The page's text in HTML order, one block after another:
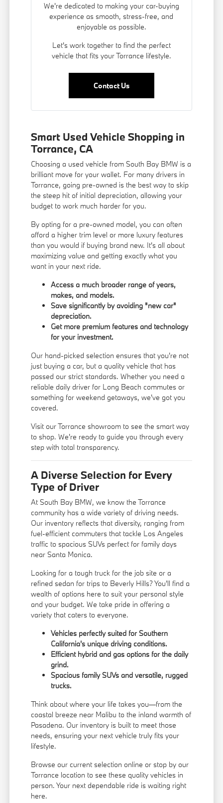
We're dedicated to making your car-buying
experience as smooth, stress-free, and
enjoyable as possible.
Let's work together to find the perfect
vehicle that fits your Torrance lifestyle.
Contact Us
Smart Used Vehicle Shopping in
Torrance, CA
Choosing a used vehicle from South Bay BMW is a
brilliant move for your wallet. For many drivers in
Torrance, going pre-owned is the best way to skip
the steep hit of initial depreciation, allowing your
budget to work much harder for you.
By opting for a pre-owned model, you can often
afford a higher trim level or more luxury features
than you would if buying brand new. It's all about
maximizing value and getting exactly what you
want in your next ride.
Access a much broader range of years,
makes, and models.
Save significantly by avoiding "new car"
depreciation.
Get more premium features and technology
for your investment.
Our hand-picked selection ensures that you're not
just buying a car, but a quality vehicle that has
passed our strict standards. Whether you need a
reliable daily driver for Long Beach commutes or
something for weekend getaways, we've got you
covered.
Visit our Torrance showroom to see the smart way
to shop. We're ready to guide you through every
step with total transparency.
A Diverse Selection for Every
Type of Driver
At South Bay BMW, we know the Torrance
community has a wide variety of driving needs.
Our inventory reflects that diversity, ranging from
fuel-efficient commuters that tackle Los Angeles
traffic to spacious SUVs perfect for family days
near Santa Monica.
Looking for a tough truck for the job site or a
refined sedan for trips to Beverly Hills? You'll find a
wealth of options here to suit your personal style
and your budget. We take pride in offering a
variety that caters to everyone.
Vehicles perfectly suited for Southern
California's unique driving conditions.
Efficient hybrid and gas options for the daily
grind.
Spacious family SUVs and versatile, rugged
trucks.
Think about where your life takes you—from the
coastal breeze near Malibu to the inland warmth of
Pasadena. Our inventory is built to meet those
needs, ensuring your next vehicle truly fits your
lifestyle.
Browse our current selection online or stop by our
Torrance location to see these quality vehicles in
person. Your next dependable ride is waiting right
here.